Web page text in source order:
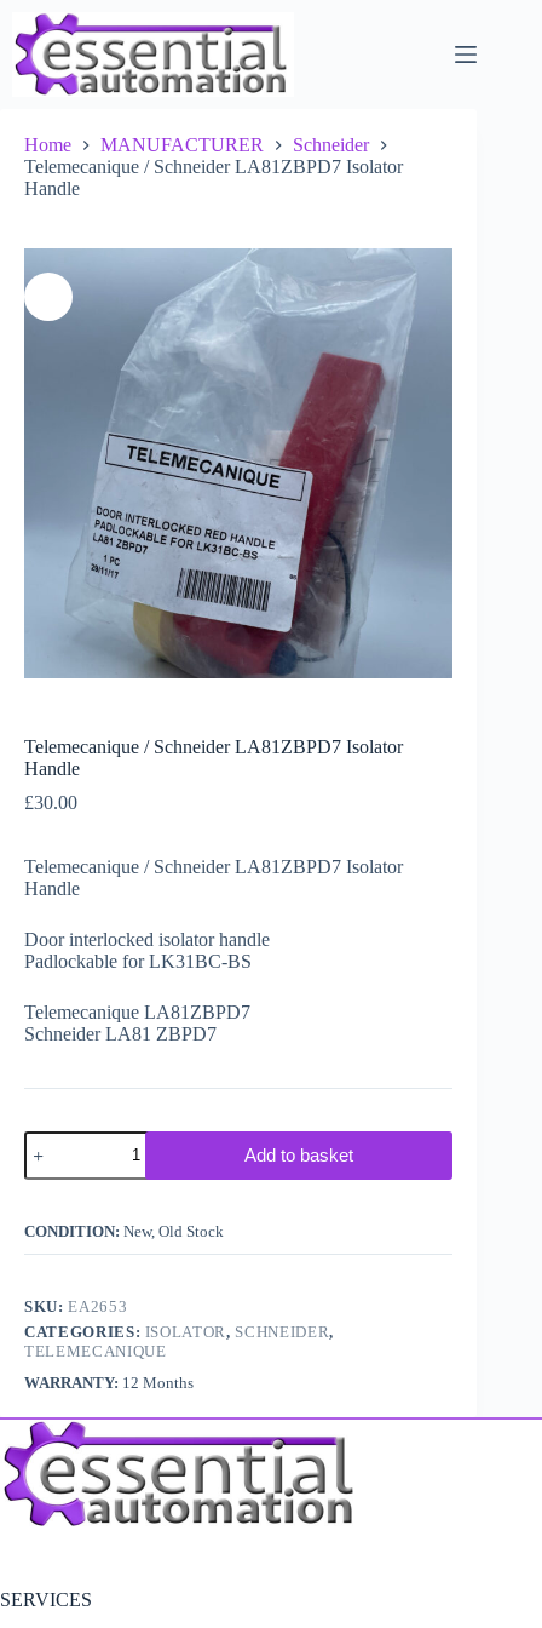
content
Home MANUFACTURER
Schneider
Telemecanique / Schneider LA81ZBPD7 Isolator
Handle
Telemecanique / Schneider LA81ZBPD7 Isolator
Handle
£30.00
Telemecanique / Schneider LA81ZBPD7 Isolator
Handle
Door interlocked isolator handle
Padlockable for LK31BC-BS
Telemecanique LA81ZBPD7
Schneider LA81 ZBPD7
Telemecanique
Schneider
Isolator
Handle
Add to basket
CONDITION: New, Old Stock
SKU:EA2653
CATEGORIES: ISOLATOR, SCHNEIDER,
TELEMECANIQUE
WARRANTY: 12 Months
SERVICES